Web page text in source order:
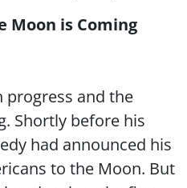
Moon is Coming
progress and the
Shortly before his
had announced his
to the Moon. But